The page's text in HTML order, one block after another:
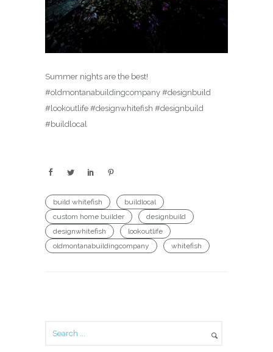
Summer nights are the best!
#oldmontanabuildingcompany #designbuild
#lookoutlife #designwhitefish #designbuild
#buildlocal
build whitefish
buildlocal
custom home builder
designbuild
designwhitefish
lookoutlife
oldmontanabuildingcompany
whitefish